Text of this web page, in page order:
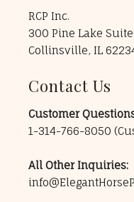
RCP Inc.
300 Pine Lake Suite
Collinsville, IL
Contact Us
Customer
1-314-766-8050
All Other Inquiries: